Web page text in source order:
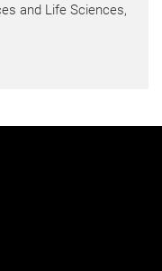
and Life Sciences,